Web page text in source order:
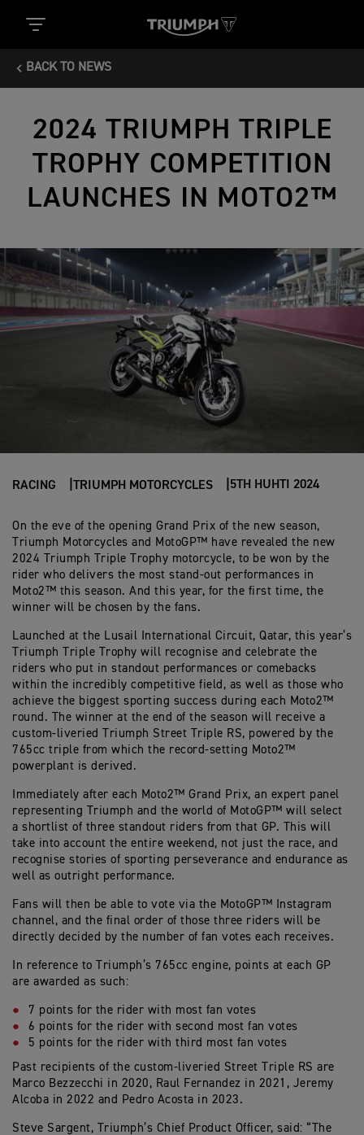
BACK TO NEWS
2024 TRIUMPH TRIPLE
TROPHY COMPETITION
LAUNCHES IN MOTO2™
RACING TRIUMPH MOTORCYCLES 5TH HUHTI 2024
On the eve of the opening Grand Prix of the new season,
Triumph Motorcycles and MotoGP™ have revealed the new
2024 Triumph Triple Trophy motorcycle, to be won by the
rider who delivers the most stand-out performances in
Moto2™ this season. And this year, for the first time, the
winner will be chosen by the fans.
Launched at the Lusail International Circuit, Qatar, this year’s
Triumph Triple Trophy will recognise and celebrate the
riders who put in standout performances or comebacks
within the incredibly competitive field, as well as those who
achieve the biggest sporting success during each Moto2™
round. The winner at the end of the season will receive a
custom-liveried Triumph Street Triple RS, powered by the
765cc triple from which the record-setting Moto2™
powerplant is derived.
Immediately after each Moto2™ Grand Prix, an expert panel
representing Triumph and the world of MotoGP™ will select
a shortlist of three standout riders from that GP. This will
take into account the entire weekend, not just the race, and
recognise stories of sporting perseverance and endurance as
well as outright performance.
Fans will then be able to vote via the MotoGP™ Instagram
channel, and the final order of those three riders will be
directly decided by the number of fan votes each receives.
In reference to Triumph’s 765cc engine, points at each GP
are awarded as such:
7 points for the rider with most fan votes
6 points for the rider with second most fan votes
5 points for the rider with third most fan votes
Past recipients of the custom-liveried Street Triple RS are
Marco Bezzecchi in 2020, Raul Fernandez in 2021, Jeremy
Alcoba in 2022 and Pedro Acosta in 2023.
Steve Sargent, Triumph’s Chief Product Officer, said: “The